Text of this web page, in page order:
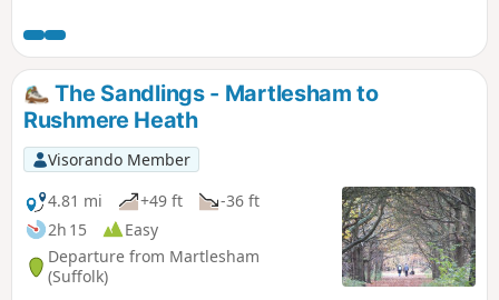
building designed to deceive!
The Sandlings - Martlesham to
Rushmere Heath
Visorando Member
4.81 mi
+49 ft
-36 ft
2h 15
Easy
Departure from Martlesham
(Suffolk)